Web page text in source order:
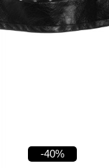
-40%